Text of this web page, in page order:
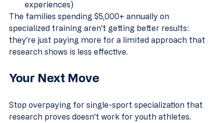
experiences)
The families spending $5,000+ annually on
specialized training aren't getting better results:
they're just paying more for a limited approach that
research shows is less effective.
Your Next Move
Stop overpaying for single-sport specialization that
research proves doesn't work for youth athletes.